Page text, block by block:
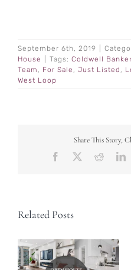
September 6th, 2019
House
Tags: Coldwell Banker
Team , For Sale , Just Listed ,
West Loop
Share This Story,
Facebook Reddit
Related Posts